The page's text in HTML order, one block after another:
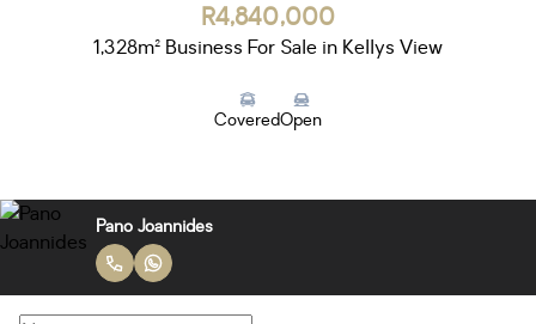
R4,840,000
1,328m² Business For Sale in Kellys View
CoveredOpen
Pano Joannides